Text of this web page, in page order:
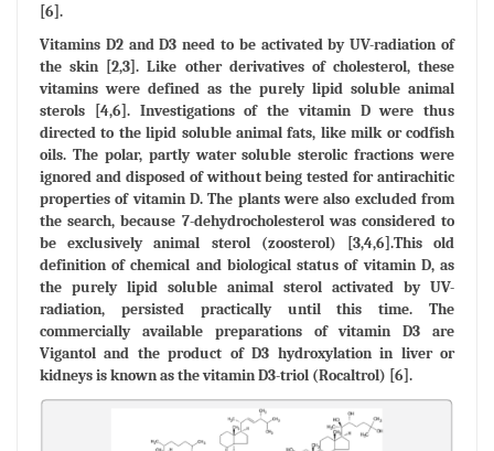
[6].
Vitamins D2 and D3 need to be activated by UV-radiation of
the skin [2,3]. Like other derivatives of cholesterol, these
vitamins were defined as the purely lipid soluble animal
sterols [4,6]. Investigations of the vitamin D were thus
directed to the lipid soluble animal fats, like milk or codfish
oils. The polar, partly water soluble sterolic fractions were
ignored and disposed of without being tested for antirachitic
properties of vitamin D. The plants were also excluded from
the search, because 7-dehydrocholesterol was considered to
be exclusively animal sterol (zoosterol) [3,4,6].This old
definition of chemical and biological status of vitamin D, as
the purely lipid soluble animal sterol activated by UV-
radiation, persisted practically until this time. The
commercially available preparations of vitamin D3 are
Vigantol and the product of D3 hydroxylation in liver or
kidneys is known as the vitamin D3-triol (Rocaltrol) [6].